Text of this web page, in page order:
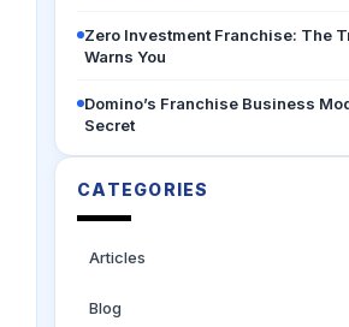
Zero Investment Franchise: The
Warns You
Domino’s Franchise Business
Secret
CATEGORIES
Articles
Blog